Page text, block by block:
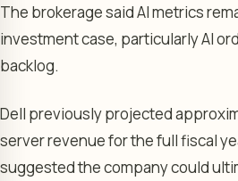
The brokerage said AI metrics
investment case, particularly AI
backlog.
Dell previously projected
server revenue for the full fiscal
suggested the company could